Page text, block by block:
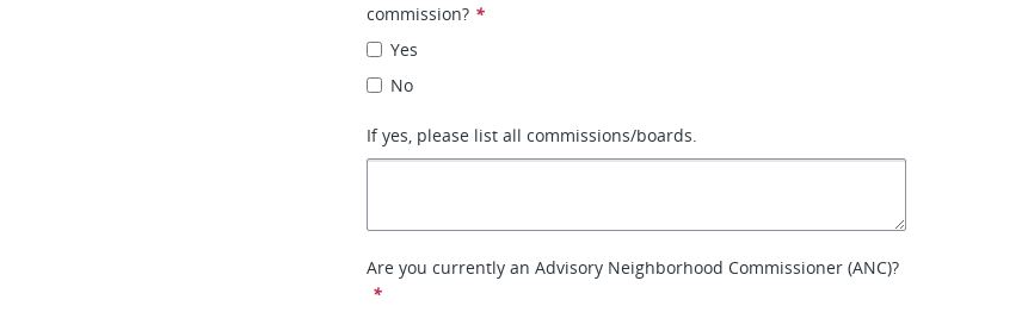
commission? *
Yes
No
If yes, please list all commissions/boards.
Are you currently an Advisory Neighborhood Commissioner (ANC)?
*